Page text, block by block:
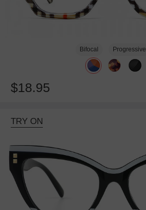
Bifocal Progressive
$18.95
TRY ON